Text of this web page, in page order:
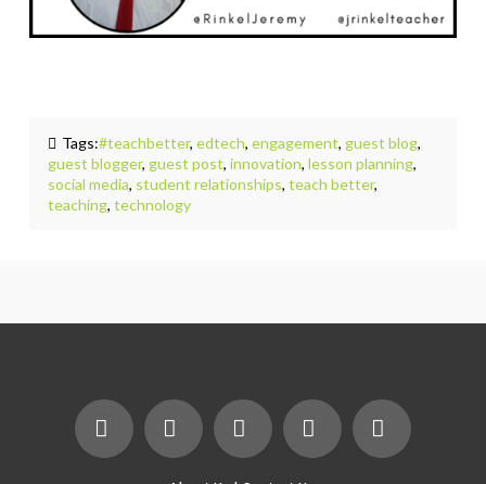
Tags:#teachbetter, edtech, engagement, guest blog,
guest blogger, guest post,innovation,lesson planning,
social media, student relationships,teach better,
teaching,technology